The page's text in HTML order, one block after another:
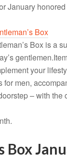
January honored
Box
Box is a
your
for men,
– with
Box